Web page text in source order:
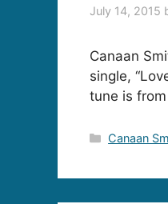
July 14, 2015
Canaan
single,
tune is
Categories
Canaan